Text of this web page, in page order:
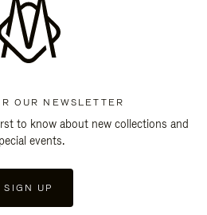
OUR NEWSLETTER
to know about new collections and
events.
SIGN UP